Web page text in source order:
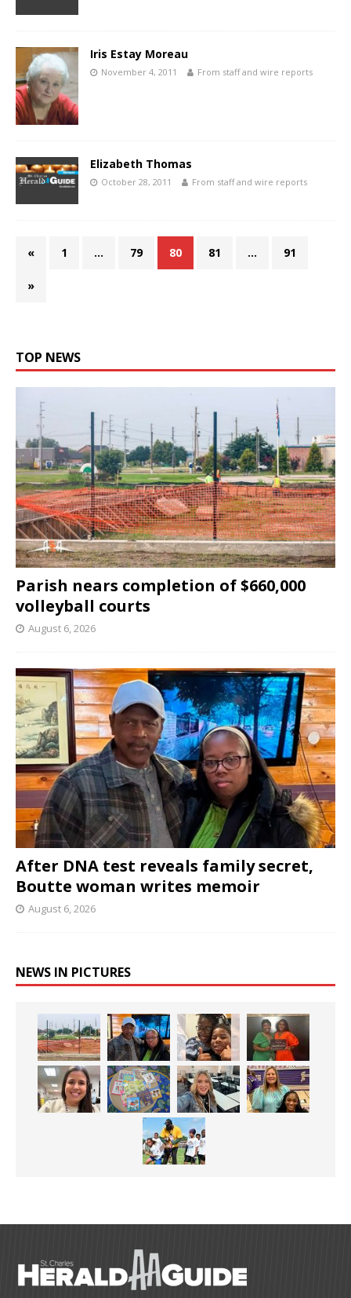
Iris Estay Moreau
November 4, 2011 From staff and wire reports
Elizabeth Thomas
October 28, 2011 From staff and wire reports
« 1 … 79 80 81 … 91
»
TOP NEWS
Parish nears completion of $660,000
volleyball courts
August 6, 2026
After DNA test reveals family secret,
Boutte woman writes memoir
August 6, 2026
NEWS IN PICTURES